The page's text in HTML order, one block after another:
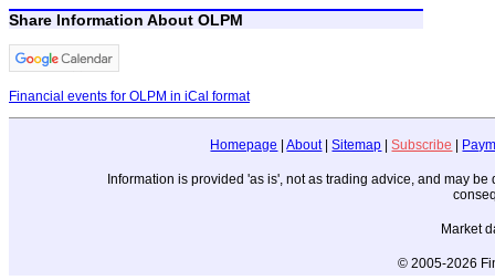
Share Information About OLPM
Financial events for OLPM in iCal format
Homepage |About|Sitemap |Subscribe
Information is provided 'as is', not as trading advice, and may
Market
© 2005-2026